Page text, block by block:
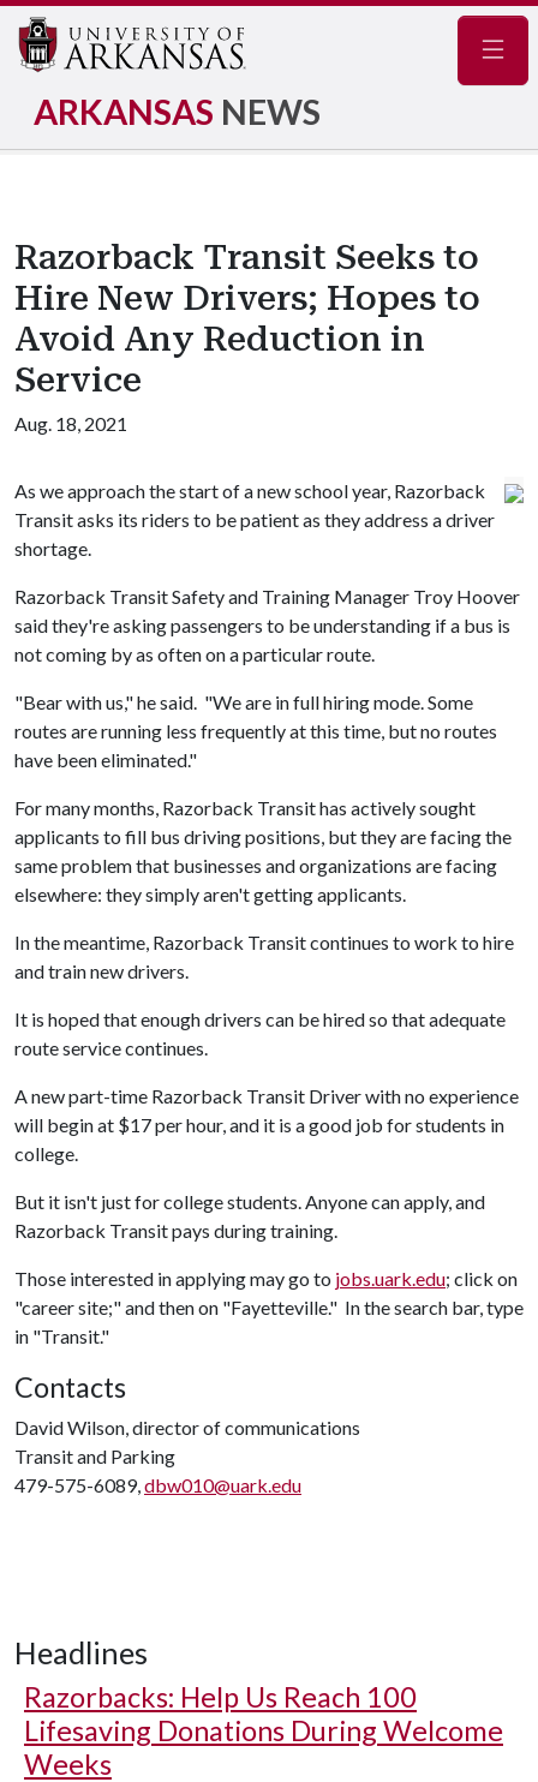
ARKANSAS NEWS
Razorback Transit Seeks to
Hire New Drivers; Hopes to
Avoid Any Reduction in
Service
Aug. 18, 2021
As we approach the start of a new school year, Razorback
Transit asks its riders to be patient as they address a driver
shortage.
Razorback Transit Safety and Training Manager Troy Hoover
said they're asking passengers to be understanding if a bus is
not coming by as often on a particular route.
"Bear with us," he said. "We are in full hiring mode. Some
routes are running less frequently at this time, but no routes
have been eliminated."
For many months, Razorback Transit has actively sought
applicants to fill bus driving positions, but they are facing the
same problem that businesses and organizations are facing
elsewhere: they simply aren't getting applicants.
In the meantime, Razorback Transit continues to work to hire
and train new drivers.
It is hoped that enough drivers can be hired so that adequate
route service continues.
A new part-time Razorback Transit Driver with no experience
will begin at $17 per hour, and it is a good job for students in
college.
But it isn't just for college students. Anyone can apply, and
Razorback Transit pays during training.
Those interested in applying may go to jobs.uark.edu; click on
"career site;" and then on "Fayetteville." In the search bar, type
in "Transit."
Contacts
David Wilson, director of communications
Transit and Parking
479-575-6089,dbw010@uark.edu
Headlines
Razorbacks: Help Us Reach 100
Lifesaving Donations During Welcome
Weeks